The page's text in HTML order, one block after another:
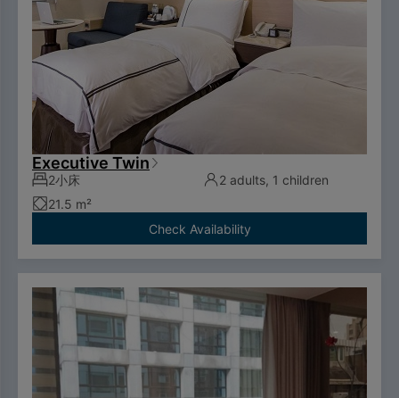
Executive Twin
2小床
2 adults, 1 children
21.5 m²
Check Availability